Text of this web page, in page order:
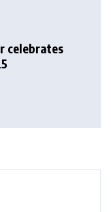
first PR
celebrates